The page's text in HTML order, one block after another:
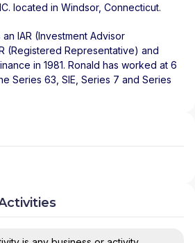
located in Windsor, Connecticut.
IAR (Investment Advisor
(Registered Representative) and
in 1981. Ronald has worked at 6
Series 63, SIE, Series 7 and Series